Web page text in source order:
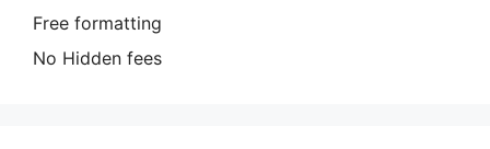
Free formatting
No Hidden fees